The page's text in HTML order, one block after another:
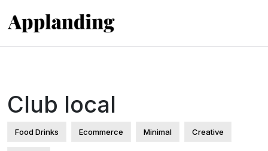
Club local
Food Drinks Ecommerce Minimal Creative